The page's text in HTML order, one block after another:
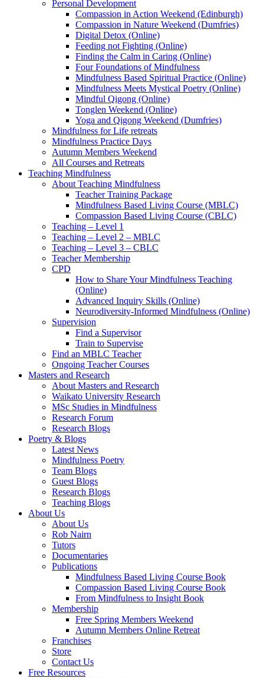
Personal Development
Compassion in Action Weekend (Edinburgh)
Compassion in Nature Weekend (Dumfries)
Digital Detox (Online)
Feeding not Fighting (Online)
Finding the Calm in Caring (Online)
Four Foundations of Mindfulness
Mindfulness Based Spiritual Practice (Online)
Mindfulness Meets Mystical Poetry (Online)
Mindful Qigong (Online)
Tonglen Weekend (Online)
Yoga and Qigong Weekend (Dumfries)
Mindfulness for Life retreats
Mindfulness Practice Days
Autumn Members Weekend
All Courses and Retreats
Teaching Mindfulness
About Teaching Mindfulness
Teacher Training Package
Mindfulness Based Living Course (MBLC)
Compassion Based Living Course (CBLC)
Teaching – Level 1
Teaching – Level 2 – MBLC
Teaching – Level 3 – CBLC
Teacher Membership
CPD
How to Share Your Mindfulness Teaching
(Online)
Advanced Inquiry Skills (Online)
Neurodiversity-Informed Mindfulness (Online)
Supervision
Find a Supervisor
Train to Supervise
Find an MBLC Teacher
Ongoing Teacher Courses
Masters and Research
About Masters and Research
Waikato University Research
MSc Studies in Mindfulness
Research Forum
Research Blogs
Poetry & Blogs
Latest News
Mindfulness Poetry
Team Blogs
Guest Blogs
Research Blogs
Teaching Blogs
About Us
About Us
Rob Nairn
Tutors
Documentaries
Publications
Mindfulness Based Living Course Book
Compassion Based Living Course Book
From Mindfulness to Insight Book
Membership
Free Spring Members Weekend
Autumn Members Online Retreat
Franchises
Store
Contact Us
Free Resources